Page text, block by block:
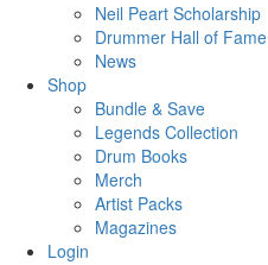
Neil Peart Scholarship
Drummer Hall of Fame
News
Shop
Bundle & Save
Legends Collection
Drum Books
Merch
Artist Packs
Magazines
Login